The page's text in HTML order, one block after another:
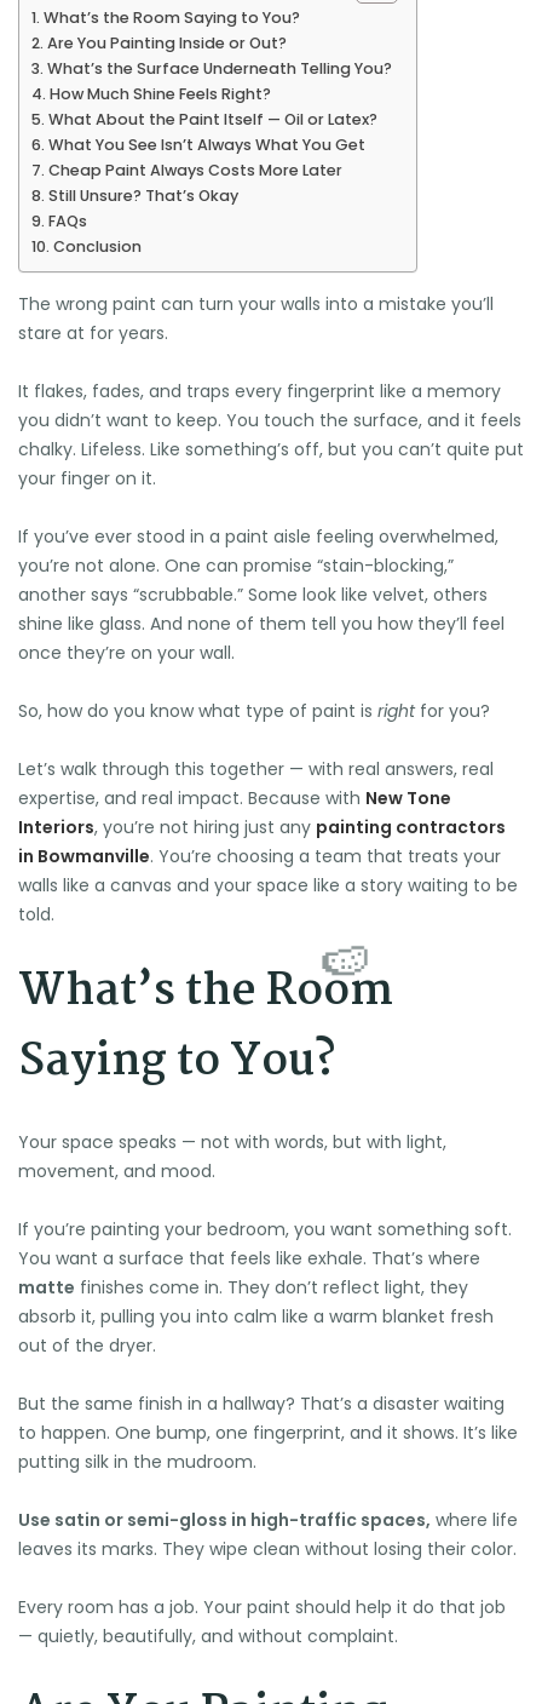
What’s the Room Saying to You?
Are You Painting Inside or Out?
What’s the Surface Underneath Telling You?
How Much Shine Feels Right?
What About the Paint Itself — Oil or Latex?
What You See Isn’t Always What You Get
Cheap Paint Always Costs More Later
Still Unsure? That’s Okay
FAQs
Conclusion
The wrong paint can turn your walls into a mistake you’ll
stare at for years.
It flakes, fades, and traps every fingerprint like a memory
you didn’t want to keep. You touch the surface, and it feels
chalky. Lifeless. Like something’s off, but you can’t quite put
your finger on it.
If you’ve ever stood in a paint aisle feeling overwhelmed,
you’re not alone. One can promise “stain-blocking,”
another says “scrubbable.” Some look like velvet, others
shine like glass. And none of them tell you how they’ll feel
once they’re on your wall.
So, how do you know what type of paint is rightfor you?
Let’s walk through this together — with real answers, real
expertise, and real impact. Because with New Tone
Interiors, you’re not hiring just any painting contractors
in Bowmanville. You’re choosing a team that treats your
walls like a canvas and your space like a story waiting to be
told.
What’s the Room
Saying to You?
Your space speaks — not with words, but with light,
movement, and mood.
If you’re painting your bedroom, you want something soft.
You want a surface that feels like exhale. That’s where
matte finishes come in. They don’t reflect light, they
absorb it, pulling you into calm like a warm blanket fresh
out of the dryer.
But the same finish in a hallway? That’s a disaster waiting
to happen. One bump, one fingerprint, and it shows. It’s like
putting silk in the mudroom.
Use satin or semi-gloss in high-traffic spaces, where life
leaves its marks. They wipe clean without losing their color.
Every room has a job. Your paint should help it do that job
— quietly, beautifully, and without complaint.